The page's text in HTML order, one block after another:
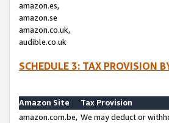
amazon.es,
amazon.se
amazon.co.uk,
audible.co.uk
SCHEDULE 3: TAX PROVISION
Amazon Site
Tax Provision
amazon.com.be, We may deduct or